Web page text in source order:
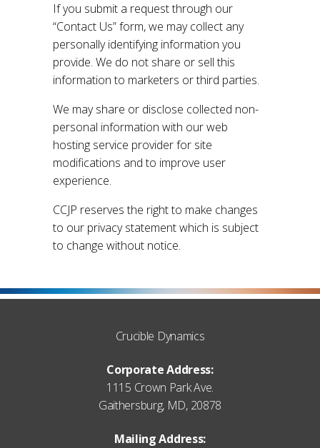
If you submit a request through our
“Contact Us” form, we may collect any
personally identifying information you
provide. We do not share or sell this
information to marketers or third parties.
We may share or disclose collected non-
personal information with our web
hosting service provider for site
modifications and to improve user
experience.
CCJP reserves the right to make changes
to our privacy statement which is subject
to change without notice.
Crucible Dynamics
Corporate Address:
1115 Crown Park Ave.
Gaithersburg, MD, 20878
Mailing Address: